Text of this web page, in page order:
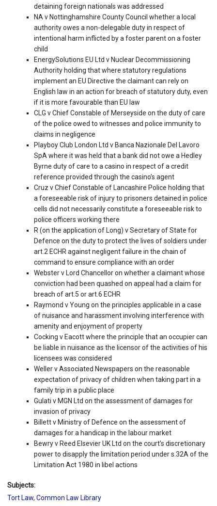
detaining foreign nationals was addressed
NA v Nottinghamshire County Council whether a local
authority owes a non-delegable duty in respect of
intentional harm inflicted by a foster parent on a foster
child
EnergySolutions EU Ltd v Nuclear Decommissioning
Authority holding that where statutory regulations
implement an EU Directive the claimant can rely on
English law in an action for breach of statutory duty, even
if it is more favourable than EU law
CLG v Chief Constable of Merseyside on the duty of care
of the police owed to witnesses and police immunity to
claims in negligence
Playboy Club London Ltd v Banca Nazionale Del Lavoro
SpA where it was held that a bank did not owe a Hedley
Byrne duty of care to a casino in respect of a credit
reference provided through the casino’s agent
Cruz v Chief Constable of Lancashire Police holding that
a foreseeable risk of injury to prisoners detained in police
cells did not necessarily constitute a foreseeable risk to
police officers working there
R (on the application of Long) v Secretary of State for
Defence on the duty to protect the lives of soldiers under
art.2 ECHR against negligent failure in the chain of
command to ensure compliance with an order
Webster v Lord Chancellor on whether a claimant whose
conviction had been quashed on appeal had a claim for
breach of art.5 or art.6 ECHR
Raymond v Young on the principles applicable in a case
of nuisance and harassment involving interference with
amenity and enjoyment of property
Cocking v Eacott where the principle that an occupier can
be liable in nuisance as the licensor of the activities of his
licensees was considered
Weller v Associated Newspapers on the reasonable
expectation of privacy of children when taking part in a
family trip in a public place
Gulati v MGN Ltd on the assessment of damages for
invasion of privacy
Billett v Ministry of Defence on the assessment of
damages for a handicap in the labour market
Bewry v Reed Elsevier UK Ltd on the court’s discretionary
power to disapply the limitation period under s.32A of the
Limitation Act 1980 in libel actions
Subjects:
Tort Law, Common Law Library